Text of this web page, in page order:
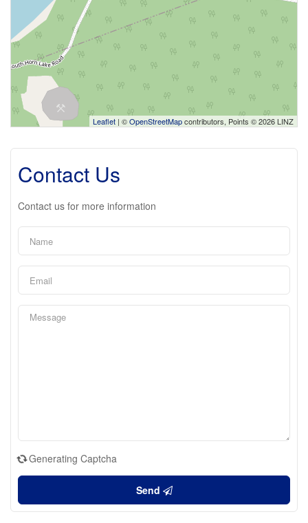
Leaflet | ©OpenStreetMapcontributors, Points © 2026 LINZ
Contact Us
Contact us for more information
Generating Captcha
Send